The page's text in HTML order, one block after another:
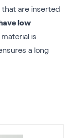
are inserted
low
material is
a long